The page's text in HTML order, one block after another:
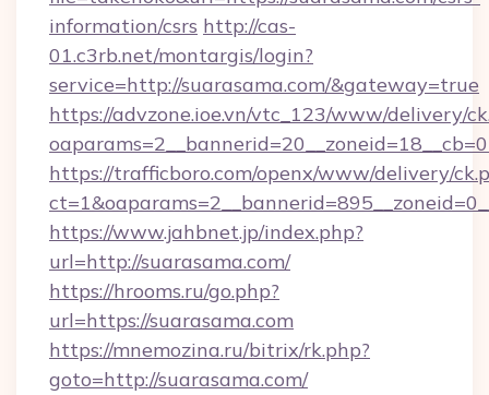
information/csrs http://cas-
01.c3rb.net/montargis/login?
service=http://suarasama.com/&gateway=true
https://advzone.ioe.vn/vtc_123/www/delivery/
https://trafficboro.com/openx/www/delivery/
https://www.jahbnet.jp/index.php?
url=http://suarasama.com/
https://hrooms.ru/go.php?
url=https://suarasama.com
https://mnemozina.ru/bitrix/rk.php?
goto=http://suarasama.com/